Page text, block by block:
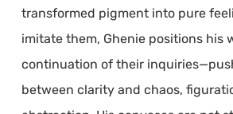
transformed pigment into pure
imitate them, Ghenie positions his
continuation of their
between clarity and chaos,